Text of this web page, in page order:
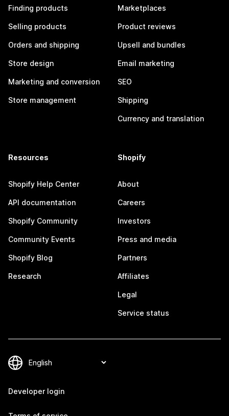
Finding products
Selling products
Orders and shipping
Store design
Marketing and conversion
Store management
Marketplaces
Product reviews
Upsell and bundles
Email marketing
SEO
Shipping
Currency and translation
Resources
Shopify Help Center
API documentation
Shopify Community
Community Events
Shopify Blog
Research
Shopify
About
Careers
Investors
Press and media
Partners
Affiliates
Legal
Service status
Developer login